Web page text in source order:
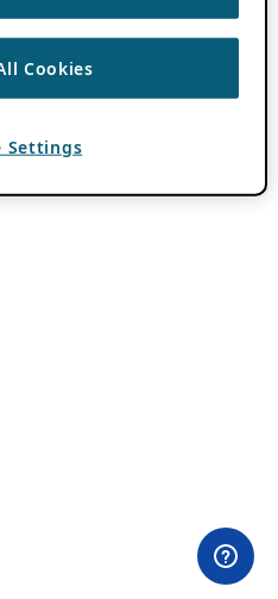
Cookies
Settings